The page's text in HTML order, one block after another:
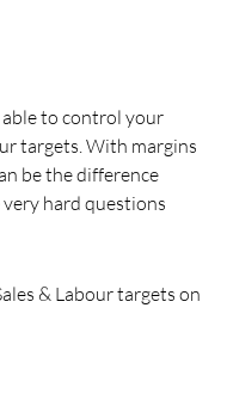
to control your
targets. With margins
be the difference
hard questions
& Labour targets on